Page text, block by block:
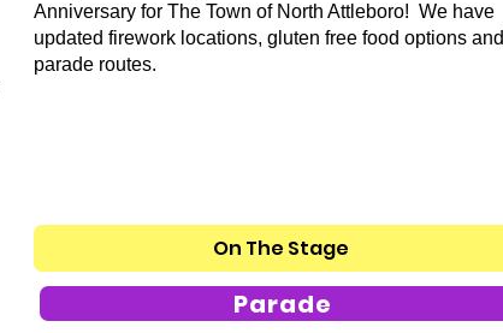
Anniversary for The Town of North Attleboro! We have
updated firework locations, gluten free food options and
parade routes.
On The Stage
Parade